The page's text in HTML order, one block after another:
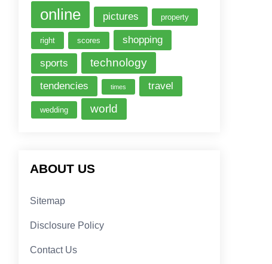
online pictures property
right scores shopping
sports technology
tendencies times travel
wedding world
ABOUT US
Sitemap
Disclosure Policy
Contact Us